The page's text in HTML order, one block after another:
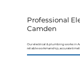
Professional
Camden
Our electrical & plumbing works in
reliable workmanship, accurate